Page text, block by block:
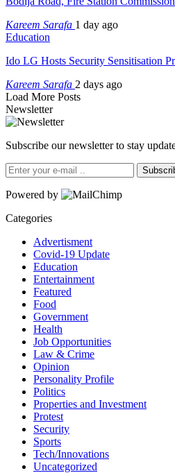
Kareem Sarafa 1 day ago
Education
Ido LG Hosts Security Sensitisation
Kareem Sarafa 2 days ago
Load More Posts
Newsletter
Subscribe our newsletter to stay
Powered by
Categories
Advertisment
Covid-19 Update
Education
Entertainment
Featured
Food
Government
Health
Job Opportunities
Law & Crime
Opinion
Personality Profile
Politics
Properties and Investment
Protest
Security
Sports
Tech/Innovations
Uncategorized